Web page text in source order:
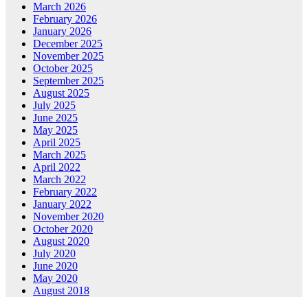
March 2026
February 2026
January 2026
December 2025
November 2025
October 2025
September 2025
August 2025
July 2025
June 2025
May 2025
April 2025
March 2025
April 2022
March 2022
February 2022
January 2022
November 2020
October 2020
August 2020
July 2020
June 2020
May 2020
August 2018